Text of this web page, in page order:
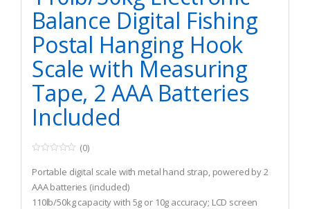
Balance Digital Fishing
Postal Hanging Hook
Scale with Measuring
Tape, 2 AAA Batteries
Included
o
u
t
o
f
(0)
Portable digital scale with metal hand strap, powered by 2
AAA batteries (included)
110lb/50kg capacity with 5g or 10g accuracy; LCD screen